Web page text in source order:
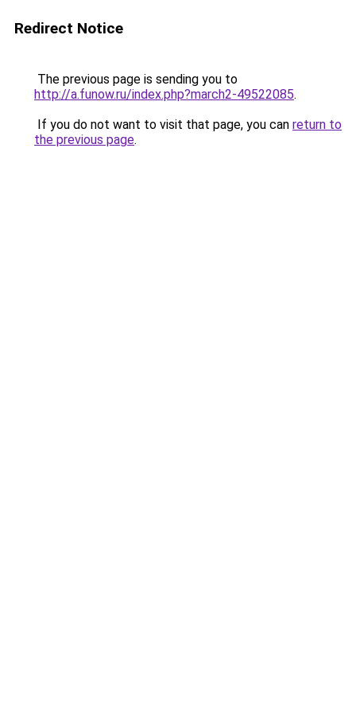
Redirect Notice
The previous page is sending you to
http://a.funow.ru/index.php?march2-49522085.
If you do not want to visit that page, you can return to
the previous page.